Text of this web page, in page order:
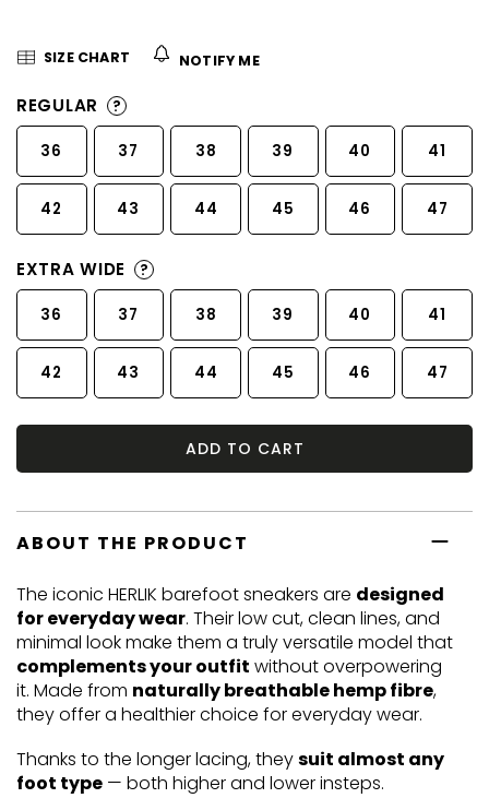
SIZE CHART NOTIFY ME
REGULAR ?
36 37 38 39 40 41
42 43 44 45 46 47
EXTRA WIDE ?
36 37 38 39 40 41
42 43 44 45 46 47
ADD TO CART
ABOUT THE PRODUCT
The iconic HERLIK barefoot sneakers are designed
for everyday wear. Their low cut, clean lines, and
minimal look make them a truly versatile model that
complements your outfit without overpowering
it. Made from naturally breathable hemp fibre,
they offer a healthier choice for everyday wear.
Thanks to the longer lacing, theysuit almost any
foot type — both higher and lower insteps.